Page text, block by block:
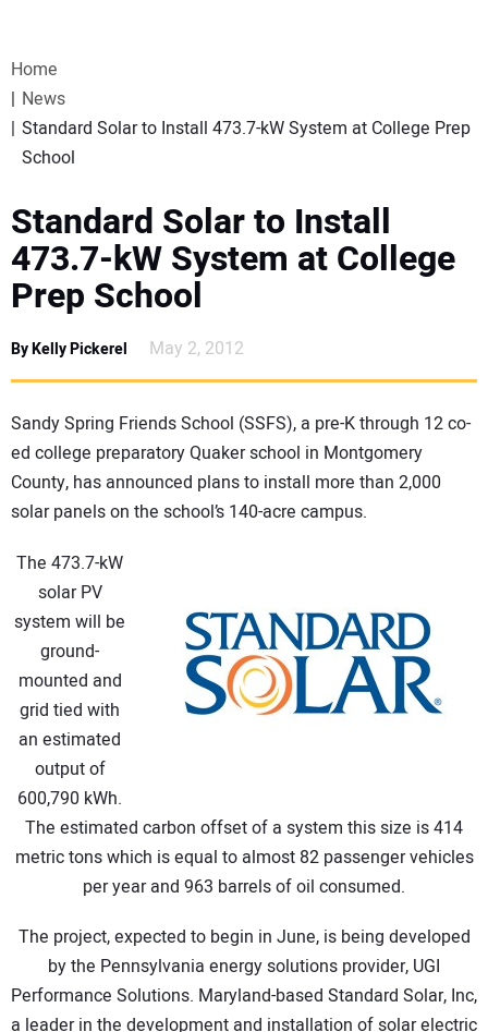
WEBINARS
SPECIAL REPORTS
SUBSCRIBE
SUBSCRIBE
CONTACT US
Home
News
Standard Solar to Install 473.7-kW System at College Prep
School
Standard Solar to Install
473.7-kW System at College
Prep School
By Kelly Pickerel May 2, 2012
Sandy Spring Friends School (SSFS), a pre-K through 12 co-
ed college preparatory Quaker school in Montgomery
County, has announced plans to install more than 2,000
solar panels on the school’s 140-acre campus.
The 473.7-kW
solar PV
system will be
ground-
mounted and
grid tied with
an estimated
output of
600,790 kWh.
The estimated carbon offset of a system this size is 414
metric tons which is equal to almost 82 passenger vehicles
per year and 963 barrels of oil consumed.
The project, expected to begin in June, is being developed
by the Pennsylvania energy solutions provider, UGI
Performance Solutions. Maryland-based Standard Solar, Inc,
a leader in the development and installation of solar electric